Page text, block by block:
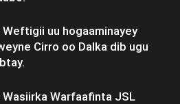
Weftigii uu hogaaminayey
Cirro oo Dalka dib ugu
Wasiirka Warfaafinta JSL